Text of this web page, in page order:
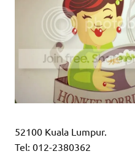
52100 Kuala Lumpur.
Tel: 012-2380362